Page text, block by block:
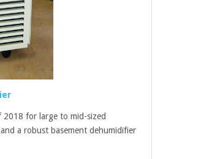
2018 for large to mid-sized
a robust basement dehumidifier